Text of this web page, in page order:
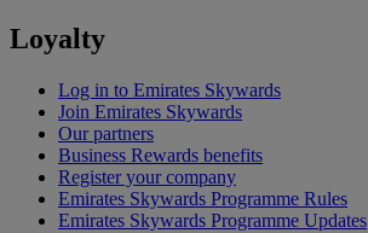
Loyalty
Log in to Emirates Skywards
Join Emirates Skywards
Our partners
Business Rewards benefits
Register your company
Emirates Skywards Programme Rules
Emirates Skywards Programme Updates